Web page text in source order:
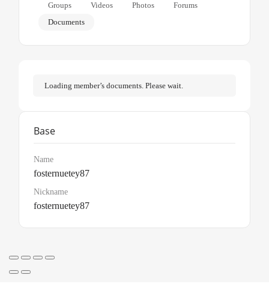
Groups
Videos Photos
Forums
Documents
Loading member’s documents. Please wait.
Base
Name
fosternuetey87
Nickname
fosternuetey87